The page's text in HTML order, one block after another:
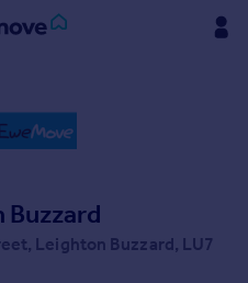
Leighton Buzzard, LU7